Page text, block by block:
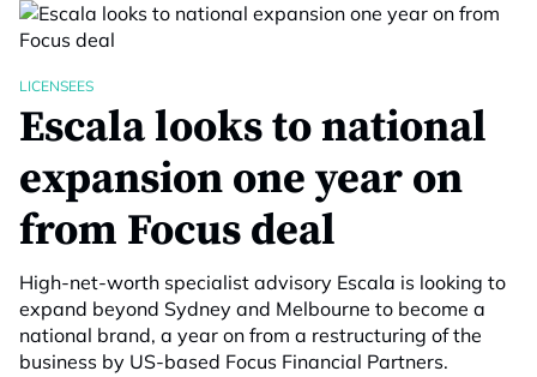
LICENSEES
Escala looks to national
expansion one year on
from Focus deal
High-net-worth specialist advisory Escala is looking to
expand beyond Sydney and Melbourne to become a
national brand, a year on from a restructuring of the
business by US-based Focus Financial Partners.